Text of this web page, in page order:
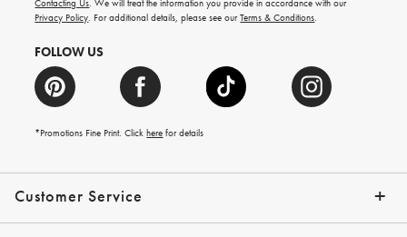
Customer Service
Contact Us Track Your Order
Shipping Info Help Topics
Returns Email Preferences
*Promo Exclusions
more.
Contacting Us. We will treat the information you provide in accordance with our
Privacy Policy. For additional details, please see ourTerms & Conditions.
FOLLOW US
*Promotions Fine Print. Clickhere for details